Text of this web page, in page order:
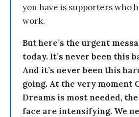
you have is supporters who
work.
But here’s the urgent
today. It’s never been this
And it’s never been this
going. At the very moment
Dreams is most needed,
face are intensifying. We